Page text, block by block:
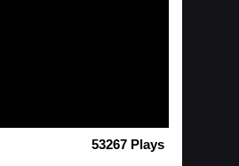
53267 Plays